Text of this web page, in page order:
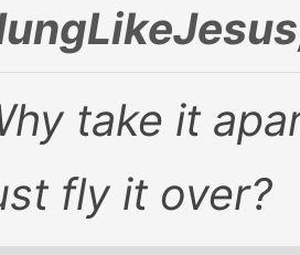
take it
fly it over?